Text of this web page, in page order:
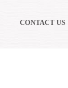
CONTACT US